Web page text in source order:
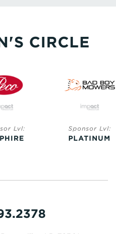
CIRCLE
Lvl: Sponsor Lvl:
PLATINUM